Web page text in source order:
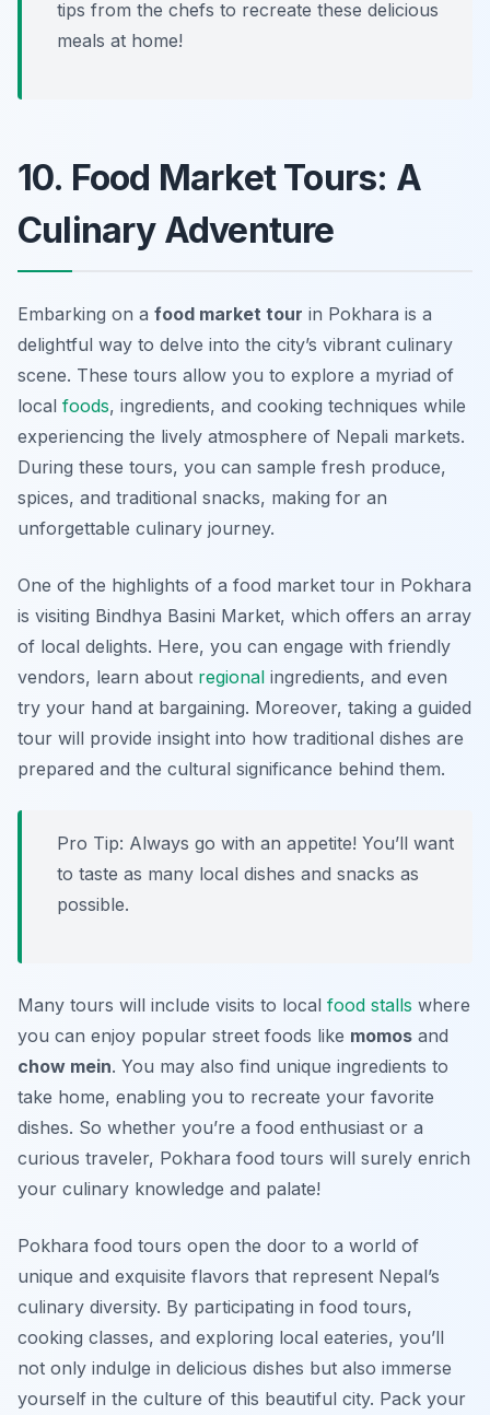
tips from the chefs to recreate these delicious
meals at home!
10. Food Market Tours: A
Culinary Adventure
Embarking on a food market tour in Pokhara is a
delightful way to delve into the city’s vibrant culinary
scene. These tours allow you to explore a myriad of
local foods, ingredients, and cooking techniques while
experiencing the lively atmosphere of Nepali markets.
During these tours, you can sample fresh produce,
spices, and traditional snacks, making for an
unforgettable culinary journey.
One of the highlights of a food market tour in Pokhara
is visiting Bindhya Basini Market, which offers an array
of local delights. Here, you can engage with friendly
vendors, learn about regional ingredients, and even
try your hand at bargaining. Moreover, taking a guided
tour will provide insight into how traditional dishes are
prepared and the cultural significance behind them.
Pro Tip: Always go with an appetite! You’ll want
to taste as many local dishes and snacks as
possible.
Many tours will include visits to local food stalls where
you can enjoy popular street foods like momos and
chow mein. You may also find unique ingredients to
take home, enabling you to recreate your favorite
dishes. So whether you’re a food enthusiast or a
curious traveler, Pokhara food tours will surely enrich
your culinary knowledge and palate!
Pokhara food tours open the door to a world of
unique and exquisite flavors that represent Nepal’s
culinary diversity. By participating in food tours,
cooking classes, and exploring local eateries, you’ll
not only indulge in delicious dishes but also immerse
yourself in the culture of this beautiful city. Pack your